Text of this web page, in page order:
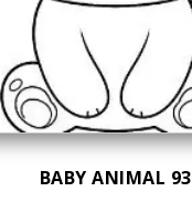
BABY ANIMAL 93